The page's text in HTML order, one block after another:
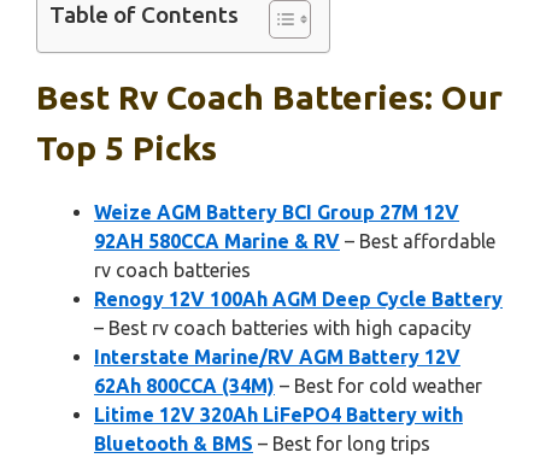
Table of Contents
Best Rv Coach Batteries: Our
Top 5 Picks
Weize AGM Battery BCI Group 27M 12V
92AH 580CCA Marine & RV – Best affordable
rv coach batteries
Renogy 12V 100Ah AGM Deep Cycle Battery
– Best rv coach batteries with high capacity
Interstate Marine/RV AGM Battery 12V
62Ah 800CCA (34M) – Best for cold weather
Litime 12V 320Ah LiFePO4 Battery with
Bluetooth & BMS – Best for long trips